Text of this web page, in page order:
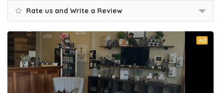
Rate us and Write a Review
Ad